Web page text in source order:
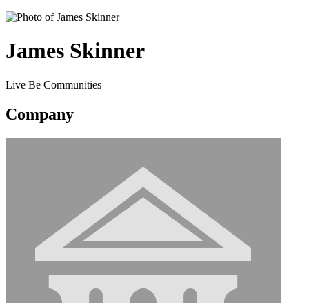
James Skinner
Live Be Communities
Company